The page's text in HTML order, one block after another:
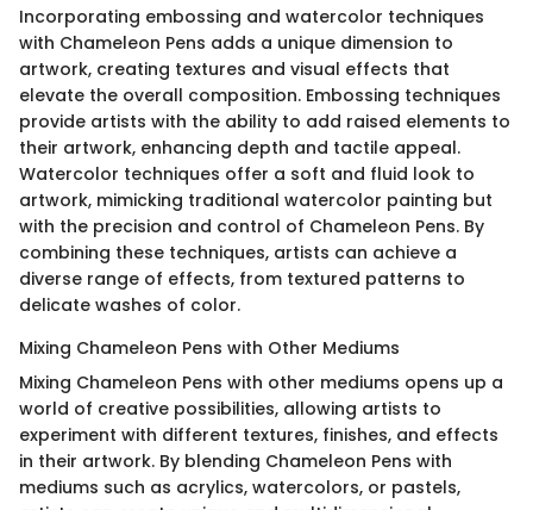
Incorporating embossing and watercolor techniques
with Chameleon Pens adds a unique dimension to
artwork, creating textures and visual effects that
elevate the overall composition. Embossing techniques
provide artists with the ability to add raised elements to
their artwork, enhancing depth and tactile appeal.
Watercolor techniques offer a soft and fluid look to
artwork, mimicking traditional watercolor painting but
with the precision and control of Chameleon Pens. By
combining these techniques, artists can achieve a
diverse range of effects, from textured patterns to
delicate washes of color.
Mixing Chameleon Pens with Other Mediums
Mixing Chameleon Pens with other mediums opens up a
world of creative possibilities, allowing artists to
experiment with different textures, finishes, and effects
in their artwork. By blending Chameleon Pens with
mediums such as acrylics, watercolors, or pastels,